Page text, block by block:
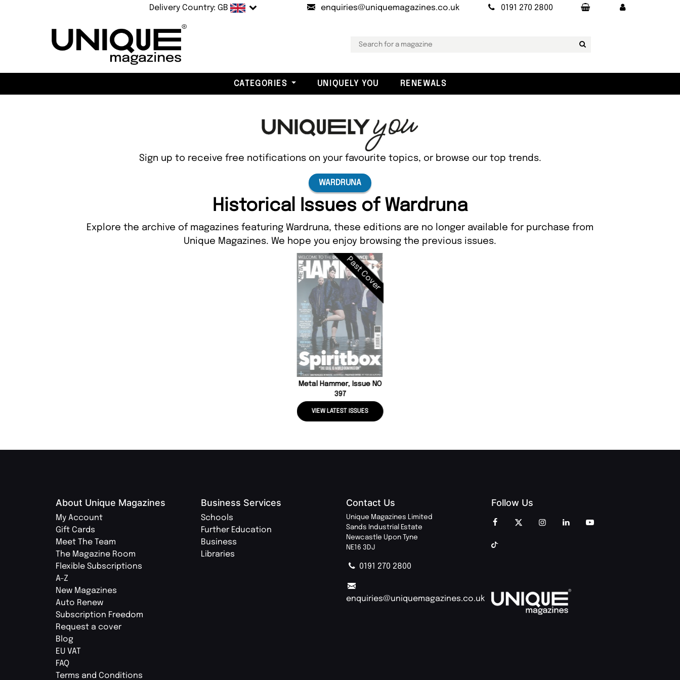
Delivery Country: GB enquiries@uniquemagazines.co.uk 0191 270 2800
CATEGORIES UNIQUELY YOU RENEWALS
Sign up to receive free notifications on your favourite topics, or browse our top trends.
WARDRUNA
Historical Issues of Wardruna
Explore the archive of magazines featuring Wardruna, these editions are no longer available for purchase from
Unique Magazines. We hope you enjoy browsing the previous issues.
Past Cover
Metal Hammer, Issue NO
397
VIEW LATEST ISSUES
About Unique Magazines
My Account
Gift Cards
Meet The Team
The Magazine Room
Flexible Subscriptions
A-Z
New Magazines
Auto Renew
Subscription Freedom
Request a cover
Blog
EU VAT
FAQ
Terms and Conditions
Business Services
Schools
Further Education
Business
Libraries
Contact Us
Unique Magazines Limited
Sands Industrial Estate
Newcastle Upon Tyne
NE16 3DJ
0191 270 2800
enquiries@uniquemagazines.co.uk
Follow Us